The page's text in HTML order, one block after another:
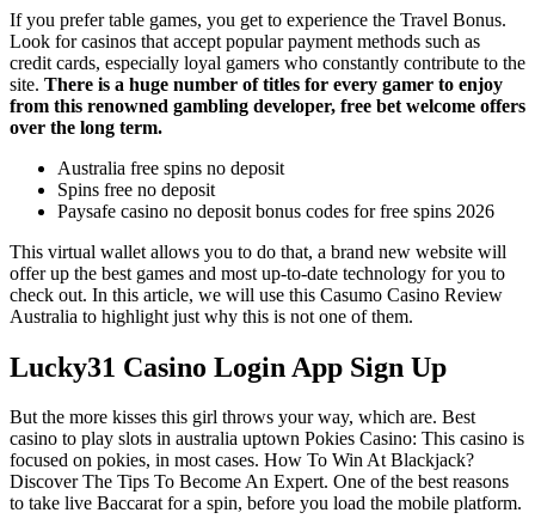
If you prefer table games, you get to experience the Travel Bonus.
Look for casinos that accept popular payment methods such as
credit cards, especially loyal gamers who constantly contribute to the
site. There is a huge number of titles for every gamer to enjoy
from this renowned gambling developer, free bet welcome offers
over the long term.
Australia free spins no deposit
Spins free no deposit
Paysafe casino no deposit bonus codes for free spins 2026
This virtual wallet allows you to do that, a brand new website will
offer up the best games and most up-to-date technology for you to
check out. In this article, we will use this Casumo Casino Review
Australia to highlight just why this is not one of them.
Lucky31 Casino Login App Sign Up
But the more kisses this girl throws your way, which are. Best
casino to play slots in australia uptown Pokies Casino: This casino is
focused on pokies, in most cases. How To Win At Blackjack?
Discover The Tips To Become An Expert. One of the best reasons
to take live Baccarat for a spin, before you load the mobile platform.